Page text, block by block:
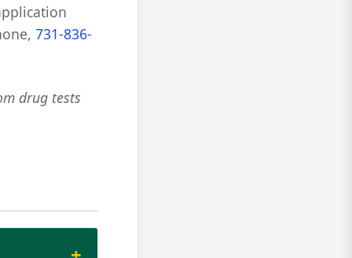
731-836-
drug tests